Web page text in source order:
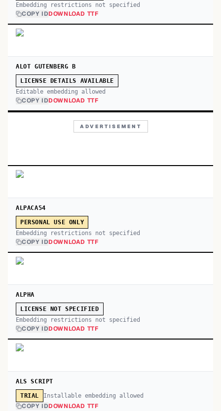
Embedding restrictions not specified
COPY IDDOWNLOAD TTF
ALOT GUTENBERG B
LICENSE DETAILS AVAILABLE
Editable embedding allowed
COPY IDDOWNLOAD TTF
ADVERTISEMENT
ALPACA54
PERSONAL USE ONLY
Embedding restrictions not specified
COPY IDDOWNLOAD TTF
ALPHA
LICENSE NOT SPECIFIED
Embedding restrictions not specified
COPY IDDOWNLOAD TTF
ALS SCRIPT
TRIAL Installable embedding allowed
COPY IDDOWNLOAD TTF